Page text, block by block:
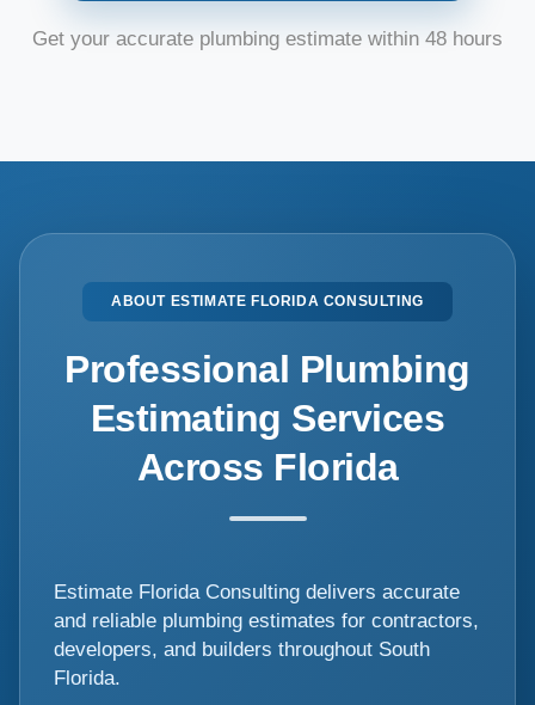
Get your accurate plumbing estimate within 48 hours
ABOUT ESTIMATE FLORIDA CONSULTING
Professional Plumbing
Estimating Services
Across Florida
Estimate Florida Consulting delivers accurate
and reliable plumbing estimates for contractors,
developers, and builders throughout South
Florida.